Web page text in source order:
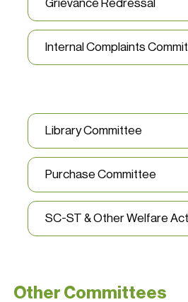
Grievance Redressal
Internal Complaints
Library Committee
Purchase Committee
SC-ST & Other Welfare
Other Committees